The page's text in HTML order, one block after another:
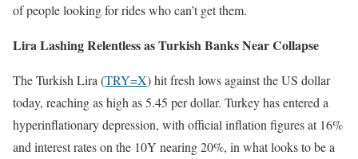
of people looking for rides who can’t get them.
Lira Lashing Relentless as Turkish Banks Near Collapse
The Turkish Lira (TRY=X) hit fresh lows against the US dollar
today, reaching as high as 5.45 per dollar. Turkey has entered a
hyperinflationary depression, with official inflation figures at 16%
and interest rates on the 10Y nearing 20%, in what looks to be a